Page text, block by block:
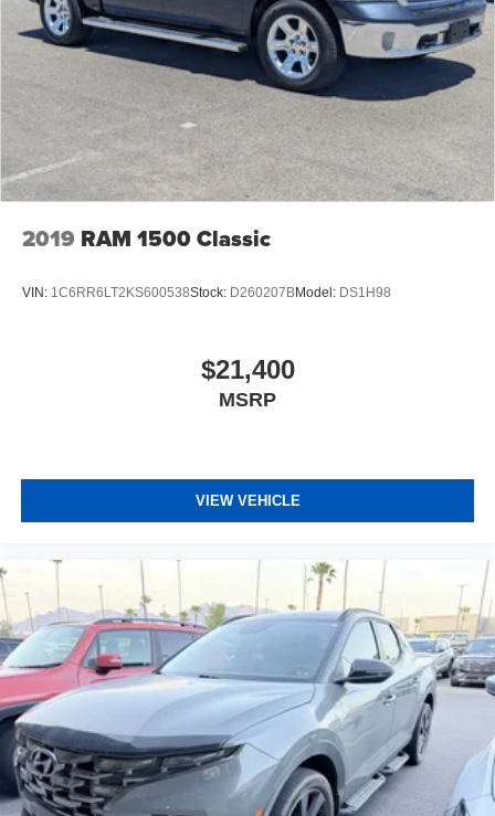
2019 RAM 1500 Classic
VIN: 1C6RR6LT2KS600538Stock: D260207BModel: DS1H98
$21,400
MSRP
VIEW VEHICLE